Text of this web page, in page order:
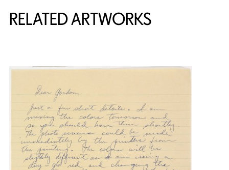
RELATED ARTWORKS